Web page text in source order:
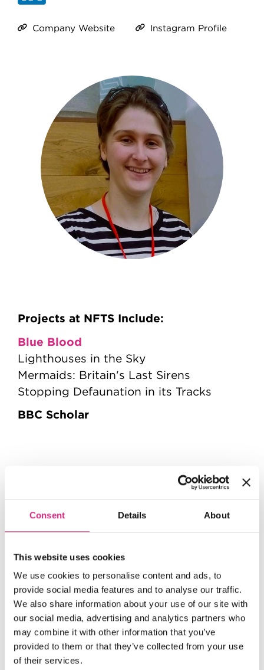
Consent Details About
This website uses cookies
We use cookies to personalise content and ads, to
provide social media features and to analyse our traffic.
We also share information about your use of our site with
our social media, advertising and analytics partners who
may combine it with other information that you’ve
provided to them or that they’ve collected from your use
of their services.
Company Website Instagram Profile
Projects at NFTS Include:
Blue Blood
Lighthouses in the Sky
Mermaids: Britain's Last Sirens
Stopping Defaunation in its Tracks
BBC Scholar